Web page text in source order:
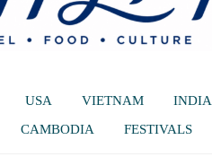
USA VIETNAM INDIA
CAMBODIA FESTIVALS